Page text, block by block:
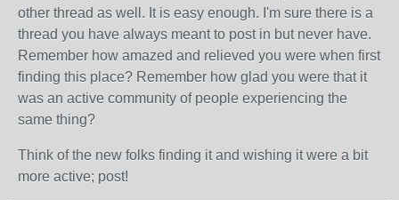
other thread as well. It is easy enough. I'm sure there is a
thread you have always meant to post in but never have.
Remember how amazed and relieved you were when first
finding this place? Remember how glad you were that it
was an active community of people experiencing the
same thing?
Think of the new folks finding it and wishing it were a bit
more active; post!